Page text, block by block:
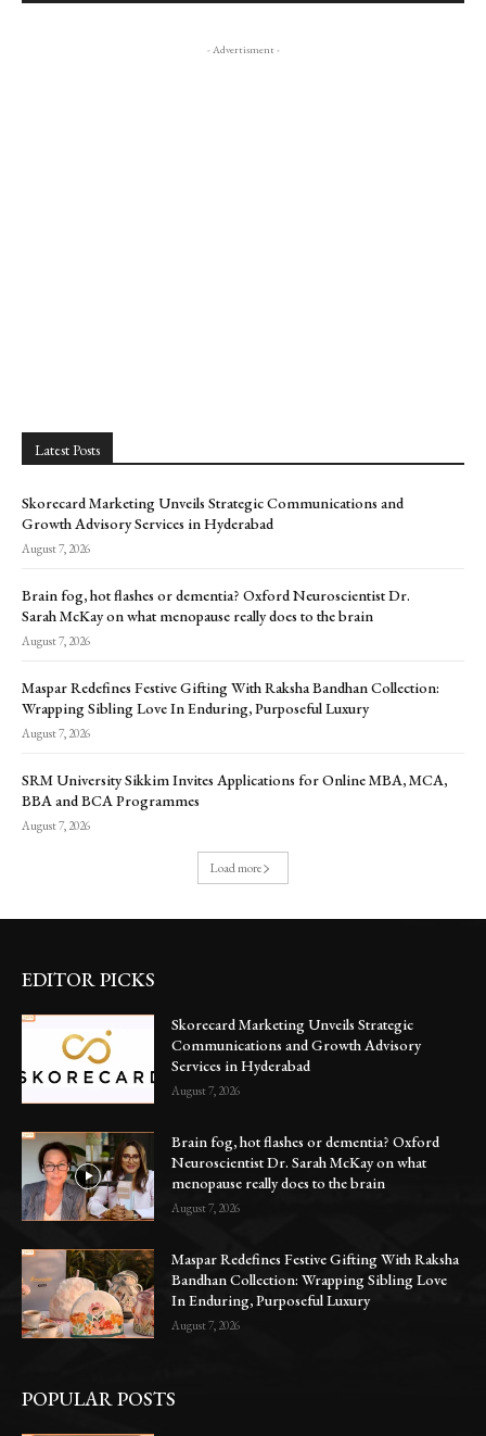
- Advertisment -
Latest Posts
Skorecard Marketing Unveils Strategic Communications and
Growth Advisory Services in Hyderabad
August 7, 2026
Brain fog, hot flashes or dementia? Oxford Neuroscientist Dr.
Sarah McKay on what menopause really does to the brain
August 7, 2026
Maspar Redefines Festive Gifting With Raksha Bandhan Collection:
Wrapping Sibling Love In Enduring, Purposeful Luxury
August 7, 2026
SRM University Sikkim Invites Applications for Online MBA, MCA,
BBA and BCA Programmes
August 7, 2026
Load more
EDITOR PICKS
Skorecard Marketing Unveils Strategic
Communications and Growth Advisory
Services in Hyderabad
August 7, 2026
Brain fog, hot flashes or dementia? Oxford
Neuroscientist Dr. Sarah McKay on what
menopause really does to the brain
August 7, 2026
Maspar Redefines Festive Gifting With Raksha
Bandhan Collection: Wrapping Sibling Love
In Enduring, Purposeful Luxury
August 7, 2026
POPULAR POSTS